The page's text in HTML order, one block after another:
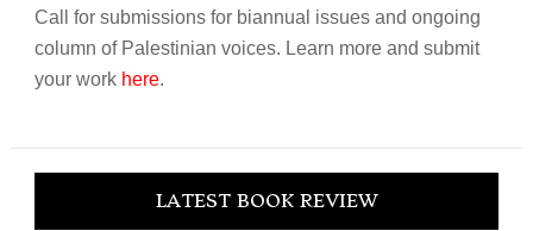
Call for submissions for biannual issues and ongoing
column of Palestinian voices. Learn more and submit
your work here.
LATEST BOOK REVIEW